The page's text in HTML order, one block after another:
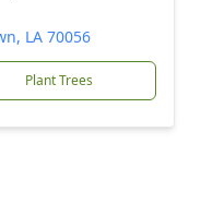
LA 70056
Plant Trees